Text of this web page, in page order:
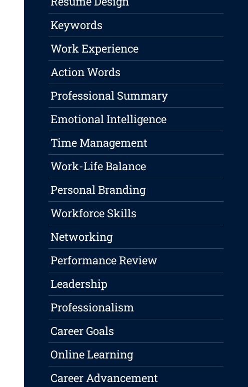
Keywords
Work Experience
Action Words
Professional Summary
Emotional Intelligence
Time Management
Work-Life Balance
Personal Branding
Workforce Skills
Networking
Performance Review
Leadership
Professionalism
Career Goals
Online Learning
Career Advancement